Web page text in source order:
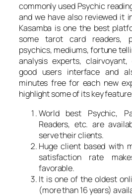
commonly used Psychic
and we have also reviewed it
Kasamba is one the best
some tarot card readers,
psychics, mediums, fortune
analysis experts,
good users interface and
minutes free for each new
highlight some of its key
World best Psychic,
Readers, etc. are
serve their clients.
Huge client based with
satisfaction rate
favorable.
It is one of the oldest
(more than 16 years)